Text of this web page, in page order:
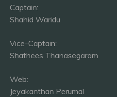
Captain:
Shahid Waridu
Vice-Captain:
Shathees Thanasegaram
Web:
Jeyakanthan Perumal